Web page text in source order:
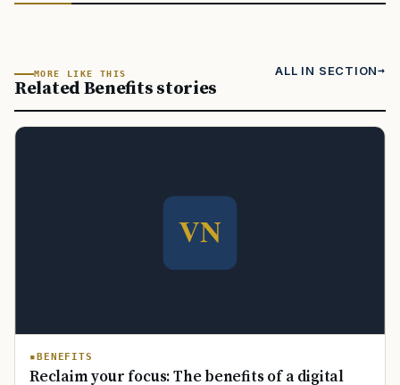
MORE LIKE THIS
Related Benefits stories
ALL IN SECTION
BENEFITS
Reclaim your focus: The benefits of a digital